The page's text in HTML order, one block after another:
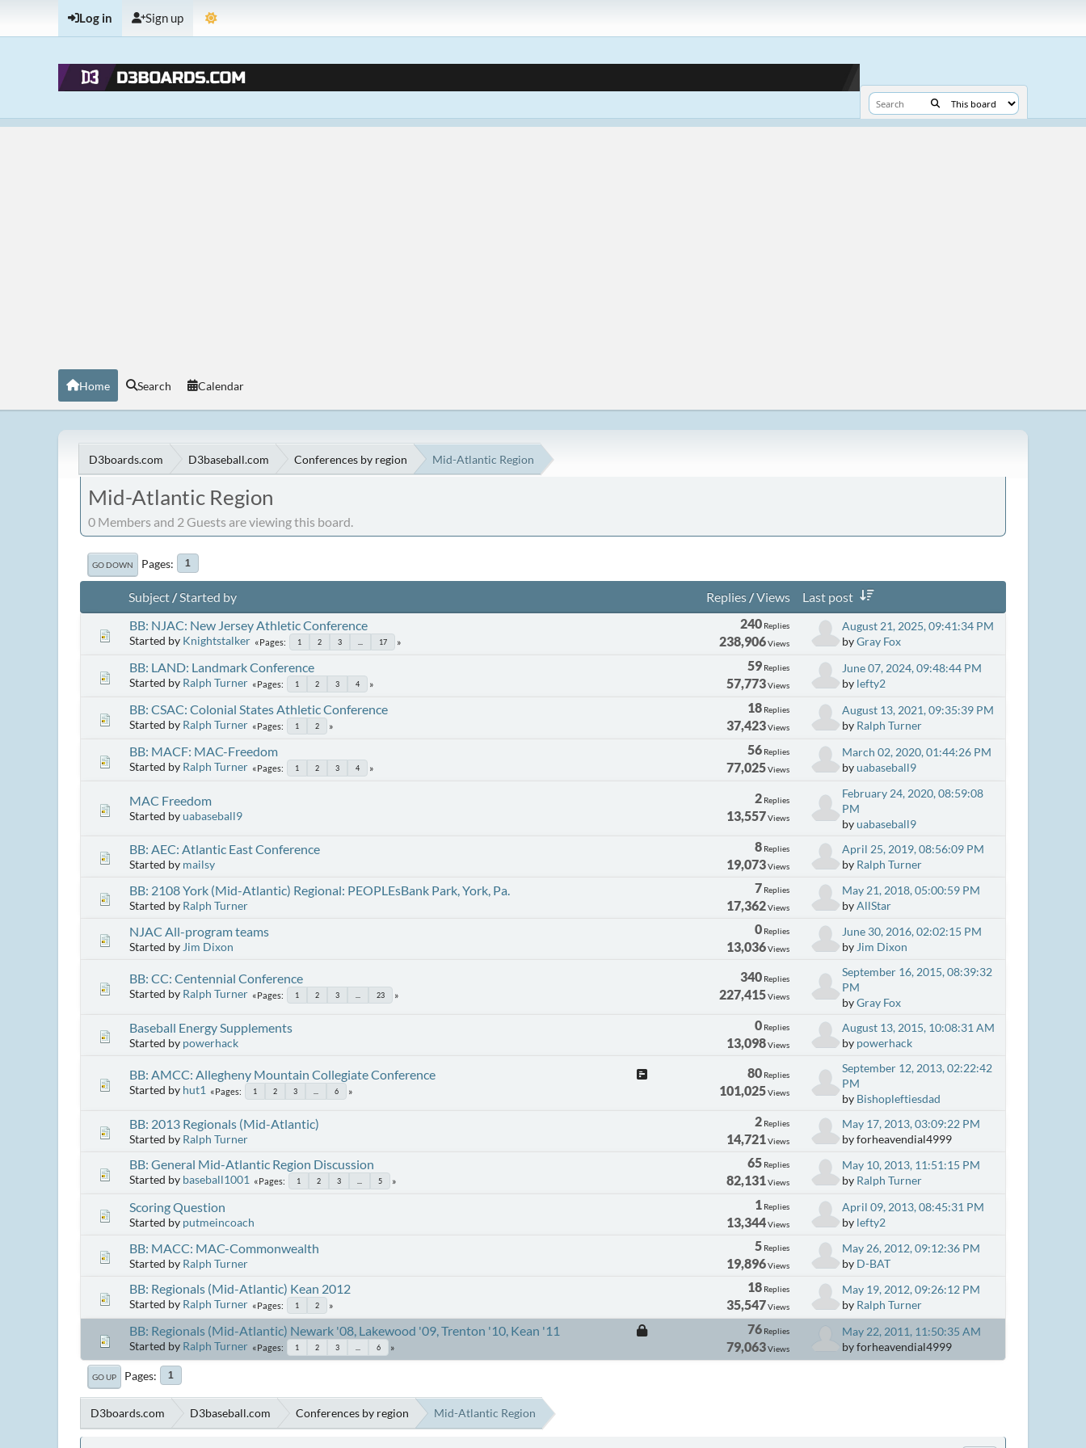
Log in Sign up
Home Search Calendar
D3boards.com D3baseball.com Conferences by region Mid-Atlantic Region
Mid-Atlantic Region
0 Members and 2 Guests are viewing this board.
GO DOWN Pages 1
Subject/Started by Replies/Views
Last post
BB: NJAC: New Jersey Athletic Conference
Started by Knightstalker Pages 1 2 3 17
240 Replies
238,906Views
August 21, 2025, 09:41:34 PM
byGray Fox
BB: LAND: Landmark Conference
Started by Ralph Turner Pages 1 2 3 4
59 Replies
57,773Views
June 07, 2024, 09:48:44 PM
by lefty2
BB: CSAC: Colonial States Athletic Conference
Started by Ralph Turner Pages 1 2
18 Replies
37,423Views
August 13, 2021, 09:35:39 PM
by Ralph Turner
BB: MACF: MAC-Freedom
Started by Ralph Turner Pages 1 2 3 4
56 Replies
77,025Views
March 02, 2020, 01:44:26 PM
byuabaseball9
MAC Freedom
Started byuabaseball9
2 Replies
13,557Views
February 24, 2020, 08:59:08
PM
byuabaseball9
BB: AEC: Atlantic East Conference
Started by mailsy
8 Replies
19,073Views
April 25, 2019, 08:56:09 PM
by Ralph Turner
BB: 2108 York (Mid-Atlantic) Regional: PEOPLEsBank Park, York, Pa.
Started by Ralph Turner
7 Replies
17,362Views
May 21, 2018, 05:00:59 PM
byAllStar
NJAC All-program teams
Started by Jim Dixon
0 Replies
13,036Views
June 30, 2016, 02:02:15 PM
by Jim Dixon
BB: CC: Centennial Conference
Started by Ralph Turner Pages 1 2 3 23
340 Replies
227,415Views
September 16, 2015, 08:39:32
PM
byGray Fox
Baseball Energy Supplements
Started by powerhack
0 Replies
13,098Views
August 13, 2015, 10:08:31 AM
by powerhack
BB: AMCC: Allegheny Mountain Collegiate Conference
Started by hut1 Pages 1 2 3 6
80 Replies
101,025Views
September 12, 2013, 02:22:42
PM
by Bishopleftiesdad
BB: 2013 Regionals (Mid-Atlantic)
Started by Ralph Turner
2 Replies
14,721 Views
May 17, 2013, 03:09:22 PM
by forheavendial4999
BB: General Mid-Atlantic Region Discussion
Started by baseball1001 Pages 1 2 3 5
65 Replies
82,131Views
May 10, 2013, 11:51:15 PM
by Ralph Turner
Scoring Question
Started by putmeincoach
1 Replies
13,344Views
April 09, 2013, 08:45:31 PM
by lefty2
BB: MACC: MAC-Commonwealth
Started by Ralph Turner
5 Replies
19,896Views
May 26, 2012, 09:12:36 PM
by D-BAT
BB: Regionals (Mid-Atlantic) Kean 2012
Started by Ralph Turner Pages 1 2
18 Replies
35,547Views
May 19, 2012, 09:26:12 PM
by Ralph Turner
BB: Regionals (Mid-Atlantic) Newark '08, Lakewood '09, Trenton '10, Kean '11
Started by Ralph Turner Pages 1 2 3 6
76 Replies
79,063Views
May 22, 2011, 11:50:35 AM
by forheavendial4999
GO UP Pages 1
D3boards.com D3baseball.com Conferences by region Mid-Atlantic Region